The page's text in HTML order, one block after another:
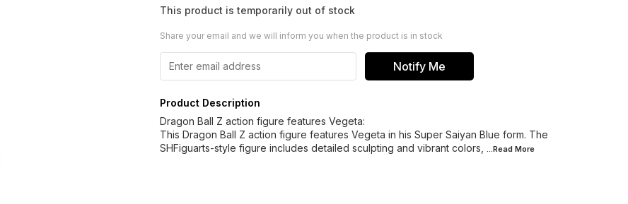
This product is temporarily out of stock
Share your email and we will inform you when the product is in stock
Notify Me
Product Description
Dragon Ball Z action figure features Vegeta:
This Dragon Ball Z action figure features Vegeta in his Super Saiyan Blue form. The
SHFiguarts-style figure includes detailed sculpting and vibrant colors,
...Read More